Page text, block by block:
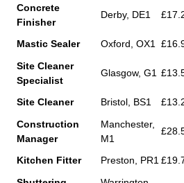
Concrete
Finisher
Derby, DE1
Mastic Sealer
Oxford, OX1
Site Cleaner
Specialist
Glasgow, G1
Site Cleaner
Bristol, BS1
Construction
Manager
Manchester,
M1
Kitchen Fitter
Preston, PR1